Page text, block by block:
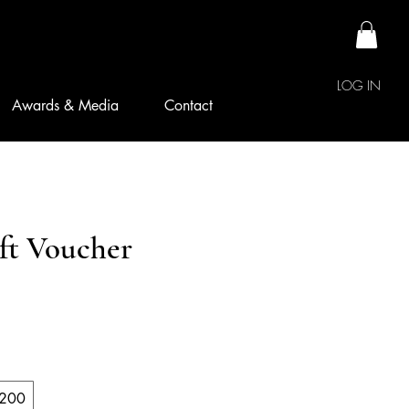
LOG IN
Awards & Media Contact
Voucher